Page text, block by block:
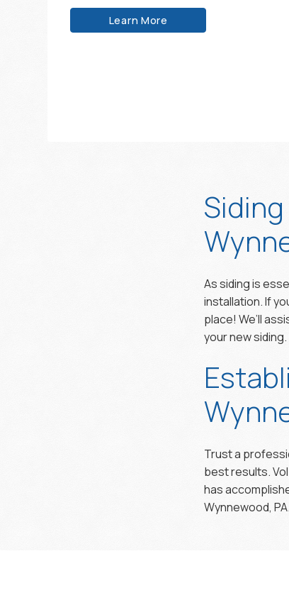
Learn More
As siding is
installation. If
place! We’ll
your new siding.
Trust a
best results.
has
Wynnewood, PA.